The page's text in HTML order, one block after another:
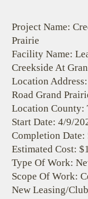
Project Name:
Prairie
Facility Name:
Creekside At
Location
Road Grand
Location County:
Start Date: 4/9/
Completion Date:
Estimated Cost:
Type Of Work:
Scope Of Work:
New Leasing/